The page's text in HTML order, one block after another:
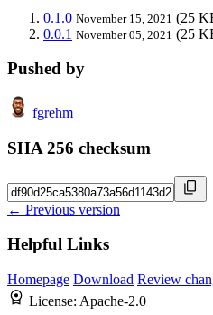
0.1.0 November 15, 2021 (25
0.0.1 November 05, 2021 (25
Pushed by
fgrehm
SHA 256 checksum
← Previous version
Helpful Links
Homepage Download Review
License: Apache-2.0